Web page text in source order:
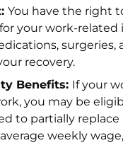
You have the right
your work-related
recovery.
Benefits: If your
you may be
to partially replace
weekly